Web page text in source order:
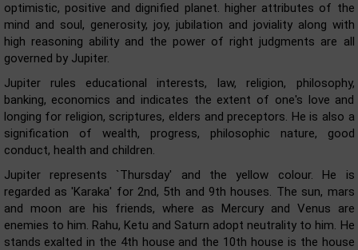
optimistic, positive and dignified planet. higher attributes of the
mind and soul, generosity, joy, jubilation and joviality along with
high reasoning ability and the power of right judgments are all
governed by Jupiter.
Jupiter rules educational interests, law, religion, philosophy,
banking, economics and indicates the extent of one's love and
longing for religion, scriptures, elders and preceptors. He is also a
signification of wealth, progress, philosophic nature, good
conduct, health and children.
Jupiter represents `Thursday' and the yellow colour. He is
regarded as 'Karaka' for 2nd, 5th and 9th houses. The sun, mars
and moon are his friends, where as Mercury and Venus are
enemies to him. Rahu, Ketu and Saturn adopt neutrality to him. He
stands exalted in the 4th house and the 10th house is the house